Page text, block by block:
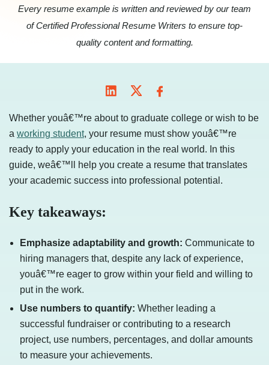
Every resume example is written and reviewed by our team
of Certified Professional Resume Writers to ensure top-
quality content and formatting.
Whether youâ€™re about to graduate college or wish to be
a working student, your resume must show youâ€™re
ready to apply your education in the real world. In this
guide, weâ€™ll help you create a resume that translates
your academic success into professional potential.
Key takeaways:
Emphasize adaptability and growth: Communicate to
hiring managers that, despite any lack of experience,
youâ€™re eager to grow within your field and willing to
put in the work.
Use numbers to quantify: Whether leading a
successful fundraiser or contributing to a research
project, use numbers, percentages, and dollar amounts
to measure your achievements.